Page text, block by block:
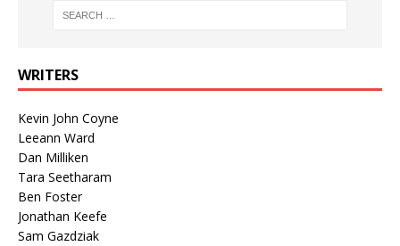
WRITERS
Kevin John Coyne
Leeann Ward
Dan Milliken
Tara Seetharam
Ben Foster
Jonathan Keefe
Sam Gazdziak